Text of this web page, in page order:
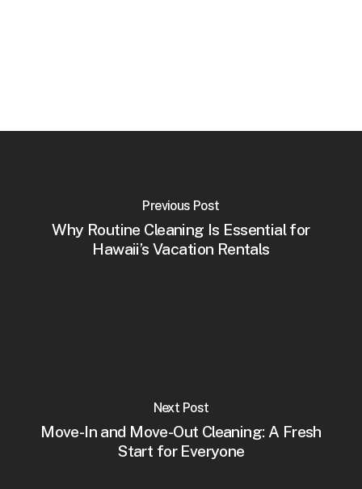
Previous Post
Why Routine Cleaning Is Essential for
Hawaii’s Vacation Rentals
Next Post
Move-In and Move-Out Cleaning: A Fresh
Start for Everyone